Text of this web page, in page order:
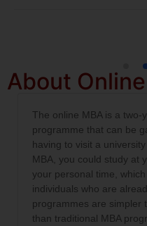
About
The online MBA is a
programme that can be
having to visit a
MBA, you could study at
your personal time,
individuals who are
programmes are simpler
than traditional MBA